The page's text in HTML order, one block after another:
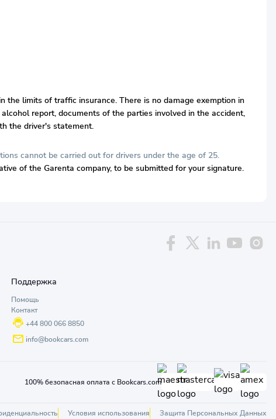
limits of traffic insurance. There is no damage exemption in
report, documents of the parties involved in the accident,
the driver's statement.
cannot be carried out for drivers under the age of 25.
of the Garenta company, to be submitted for your signature.
Поддержка
Помощь
Контакт
+44 800 066 8850
info@bookcars.com
100% безопасная оплата с Bookcars.com
Условия использования Защита Персональных Данных